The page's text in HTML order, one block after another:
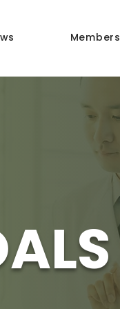
Members